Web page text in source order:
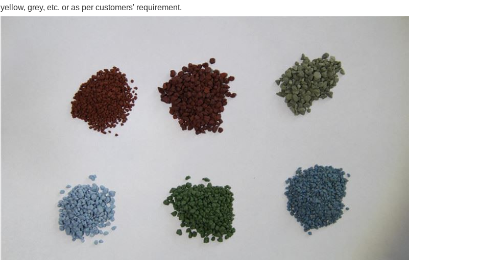
yellow, grey, etc. or as per customers' requirement.